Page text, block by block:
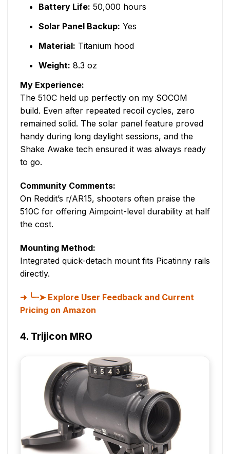
Battery Life: 50,000 hours
Solar Panel Backup: Yes
Material: Titanium hood
Weight: 8.3 oz
My Experience:
The 510C held up perfectly on my SOCOM
build. Even after repeated recoil cycles, zero
remained solid. The solar panel feature proved
handy during long daylight sessions, and the
Shake Awake tech ensured it was always ready
to go.
Community Comments:
On Reddit’s r/AR15, shooters often praise the
510C for offering Aimpoint-level durability at half
the cost.
Mounting Method:
Integrated quick-detach mount fits Picatinny rails
directly.
╰┈➤ Explore User Feedback and Current
Pricing on Amazon
4. Trijicon MRO